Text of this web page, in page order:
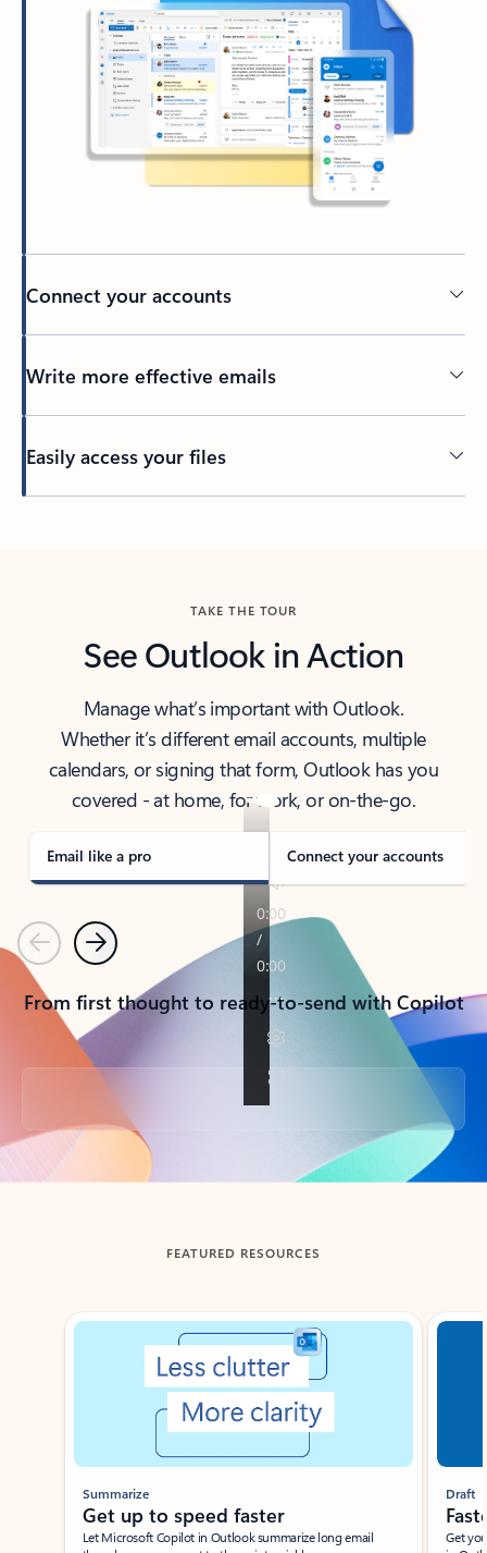
Connect your accounts
Write more effective emails
Easily access your files
TAKE THE TOUR
See Outlook in Action
Manage what’s important with Outlook.
Whether it’s different email accounts, multiple
calendars, or signing that form, Outlook has you
covered - at home, for work, or on-the-go.
Email like a pro Connect your accounts
PreviousNext
From first thought to ready-to-send with Copilot
Back to tabs
FEATURED RESOURCES
Showing slide 1 of 3
Summarize
Get up to speed faster ​
Let Microsoft Copilot in Outlook summarize long email
Draft
Get